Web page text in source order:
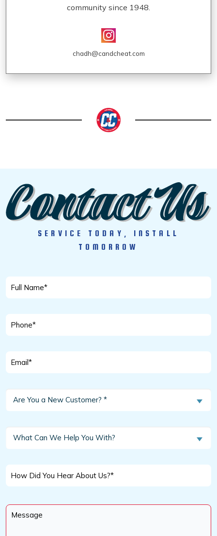
community since 1948.
chadh@candcheat.com
SERVICE TODAY, INSTALL
TOMORROW
Phone
New
Are You a New Customer? *
What
*
What Can We Help You With?
Hear
About
Message